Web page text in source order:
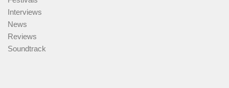
Interviews
News
Reviews
Soundtrack